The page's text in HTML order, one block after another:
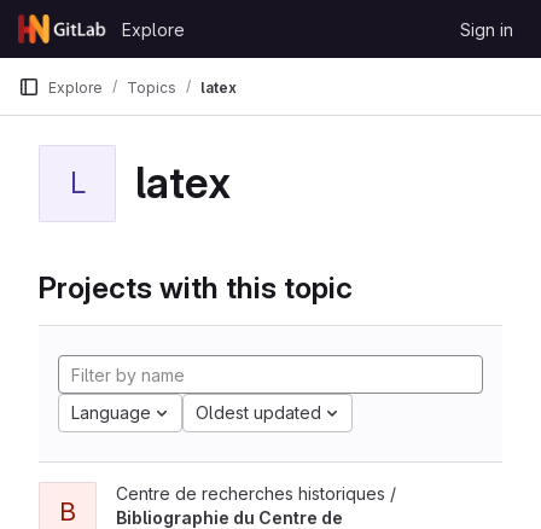
Skip to content
GitLab
Explore Sign in
Explore Topics latex
L latex
Projects with this topic
Language Oldest updated
B
Centre de recherches historiques /
Bibliographie du Centre de